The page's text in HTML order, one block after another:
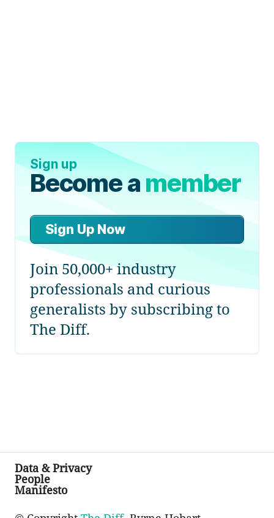
Sign up
Become amember
Sign Up Now
Join 50,000+ industry
professionals and curious
generalists by subscribing to
The Diff.
Data & Privacy
People
Manifesto